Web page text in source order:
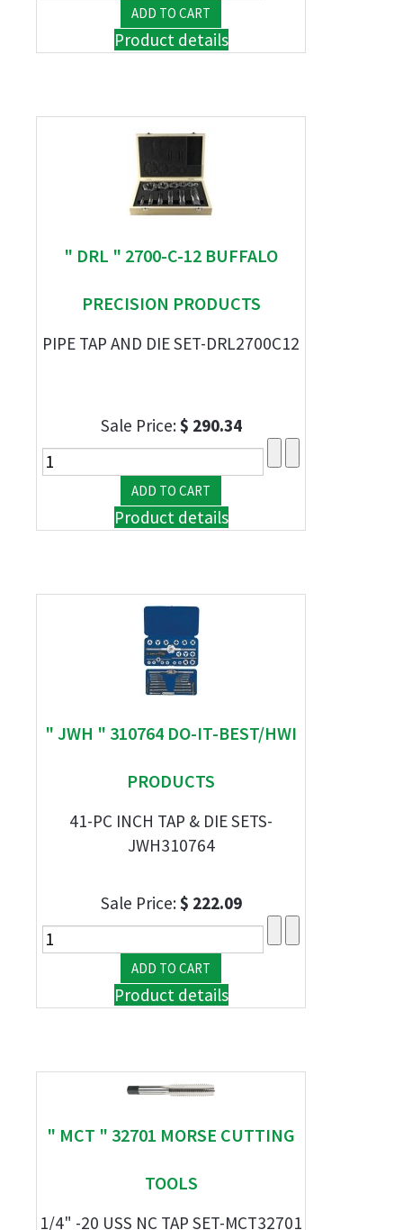
Product details
" DRL " 2700-C-12 BUFFALO
PRECISION PRODUCTS
PIPE TAP AND DIE SET-DRL2700C12
Sale Price:$ 290.34
Product details
" JWH " 310764 DO-IT-BEST/HWI
PRODUCTS
41-PC INCH TAP & DIE SETS-
JWH310764
Sale Price:$ 222.09
Product details
" MCT " 32701 MORSE CUTTING
TOOLS
1/4" -20 USS NC TAP SET-MCT32701